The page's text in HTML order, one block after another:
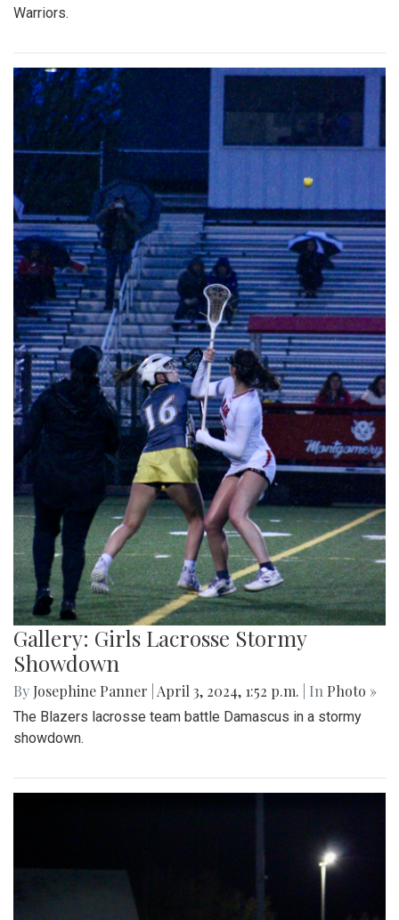
Warriors.
Gallery: Girls Lacrosse Stormy
Showdown
By Josephine Panner April 3, 2024, 1:52 p.m. | In Photo »
The Blazers lacrosse team battle Damascus in a stormy
showdown.